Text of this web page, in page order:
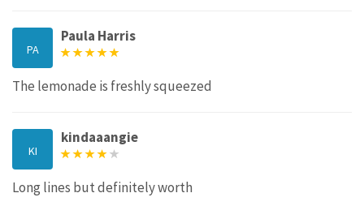
PA
Paula Harris
The lemonade is freshly squeezed
KI
kindaaangie
Long lines but definitely worth